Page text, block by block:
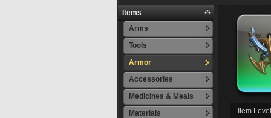
Items
Arms
Tools
Armor
Accessories
Medicines & Meals
Materials
Item